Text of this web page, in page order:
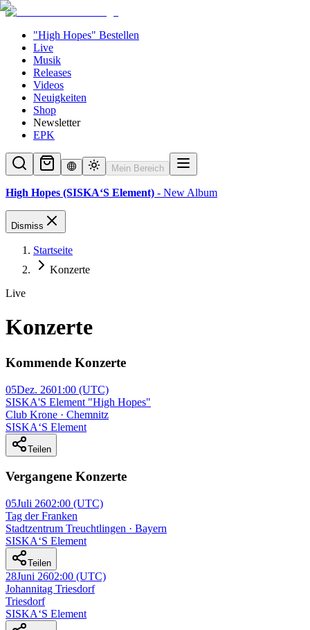
"High Hopes" Bestellen
Live
Musik
Releases
Videos
Neuigkeiten
Shop
Newsletter
EPK
Mein Bereich
High Hopes (SISKA‘S Element) - New Album
Dismiss
Startseite
Konzerte
Live
Konzerte
Kommende Konzerte
05Dez. 2601:00 (UTC)
SISKA'S Element "High Hopes"
Club Krone · Chemnitz
SISKA‘S Element
Teilen
Vergangene Konzerte
05Juli 2602:00 (UTC)
Tag der Franken
Stadtzentrum Treuchtlingen · Bayern
SISKA‘S Element
Teilen
28Juni 2602:00 (UTC)
Johannitag Triesdorf
Triesdorf
SISKA‘S Element